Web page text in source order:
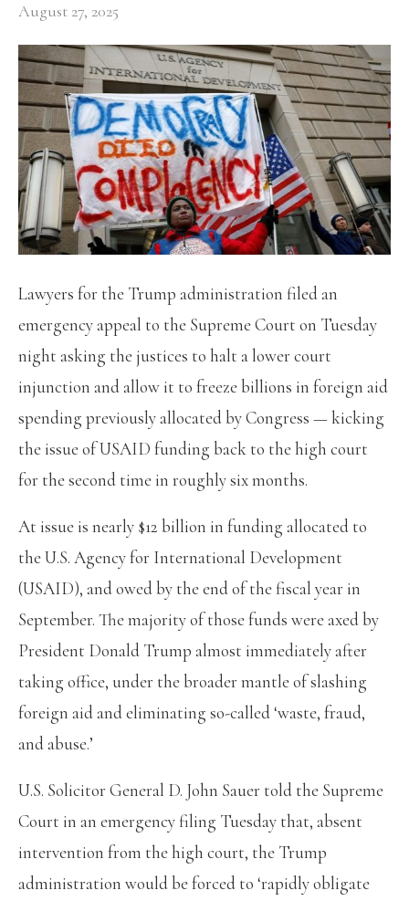
August 27, 2025
Lawyers for the Trump administration filed an
emergency appeal to the Supreme Court on Tuesday
night asking the justices to halt a lower court
injunction and allow it to freeze billions in foreign aid
spending previously allocated by Congress — kicking
the issue of USAID funding back to the high court
for the second time in roughly six months.
At issue is nearly $12 billion in funding allocated to
the U.S. Agency for International Development
(USAID), and owed by the end of the fiscal year in
September. The majority of those funds were axed by
President Donald Trump almost immediately after
taking office, under the broader mantle of slashing
foreign aid and eliminating so-called ‘waste, fraud,
and abuse.’
U.S. Solicitor General D. John Sauer told the Supreme
Court in an emergency filing Tuesday that, absent
intervention from the high court, the Trump
administration would be forced to ‘rapidly obligate